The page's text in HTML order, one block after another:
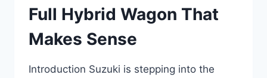
Full Hybrid Wagon That
Makes Sense
Introduction Suzuki is stepping into the